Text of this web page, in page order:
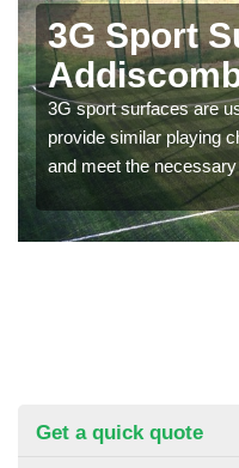
3G Sport
3G sport surfaces are
provide similar playing
and meet the
Get a quick quote